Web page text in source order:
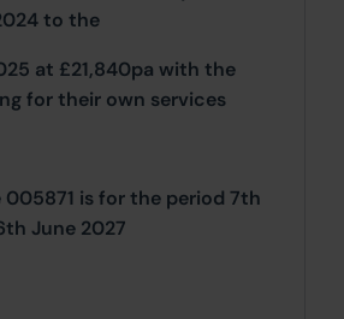
to the
at £21,840pa with the
for their own services
005871 is for the period 7th
June 2027